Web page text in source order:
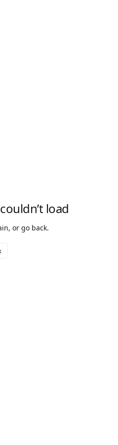
load
or go back.